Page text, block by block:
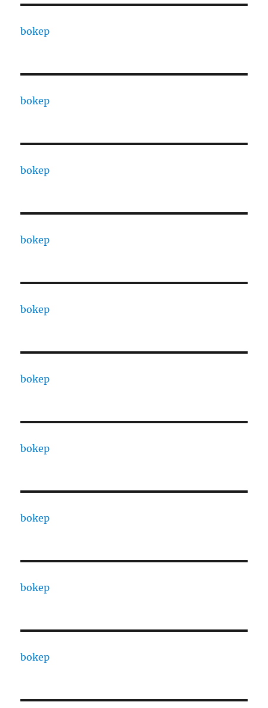
bokep
bokep
bokep
bokep
bokep
bokep
bokep
bokep
bokep
bokep